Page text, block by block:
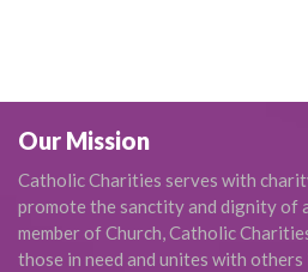
Our Mission
Catholic Charities serves with
promote the sanctity and dignity of
member of Church, Catholic
those in need and unites with others